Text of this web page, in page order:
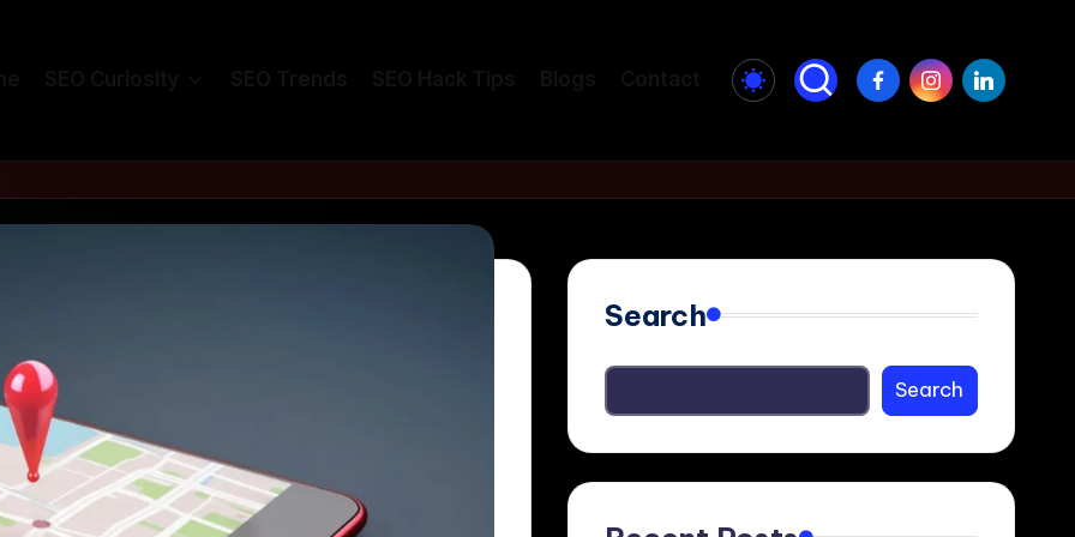
FacebookInstagram
LinkedIn
Search
Search